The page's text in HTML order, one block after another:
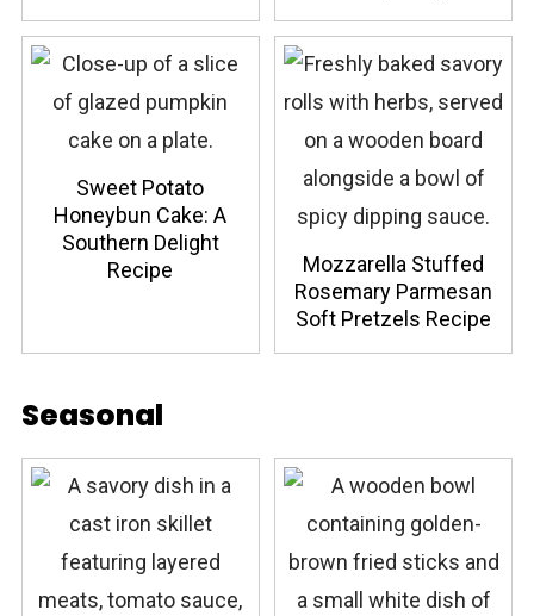
Sweet Potato
Honeybun Cake: A
Southern Delight
Recipe
Mozzarella Stuffed
Rosemary Parmesan
Soft Pretzels Recipe
Seasonal